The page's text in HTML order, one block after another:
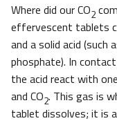
Where did our CO2
effervescent tablets
and a solid acid (such
phosphate). In
the acid react with
and CO2. This gas is
tablet dissolves; it is